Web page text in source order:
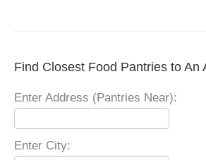
Find Closest Food Pantries to An
Enter Address (Pantries Near):
Enter City: